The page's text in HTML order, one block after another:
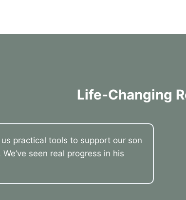
Life-Changing
practical tools to support our son
seen real progress in his